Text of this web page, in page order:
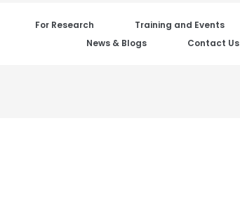
For Research Training and Events
News & Blogs
Contact Us